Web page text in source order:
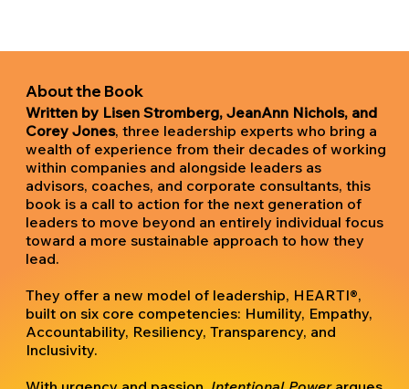
Written by Lisen Stromberg, JeanAnn Nichols, and
Corey Jones, three leadership experts who bring a
wealth of experience from their decades of working
within companies and alongside leaders as
advisors, coaches, and corporate consultants, this
book is a call to action for the next generation of
leaders to move beyond an entirely individual focus
toward a more sustainable approach to how they
lead.
They offer a new model of leadership, HEARTI®,
built on six core competencies: Humility, Empathy,
Accountability, Resiliency, Transparency, and
Inclusivity.
About the Book